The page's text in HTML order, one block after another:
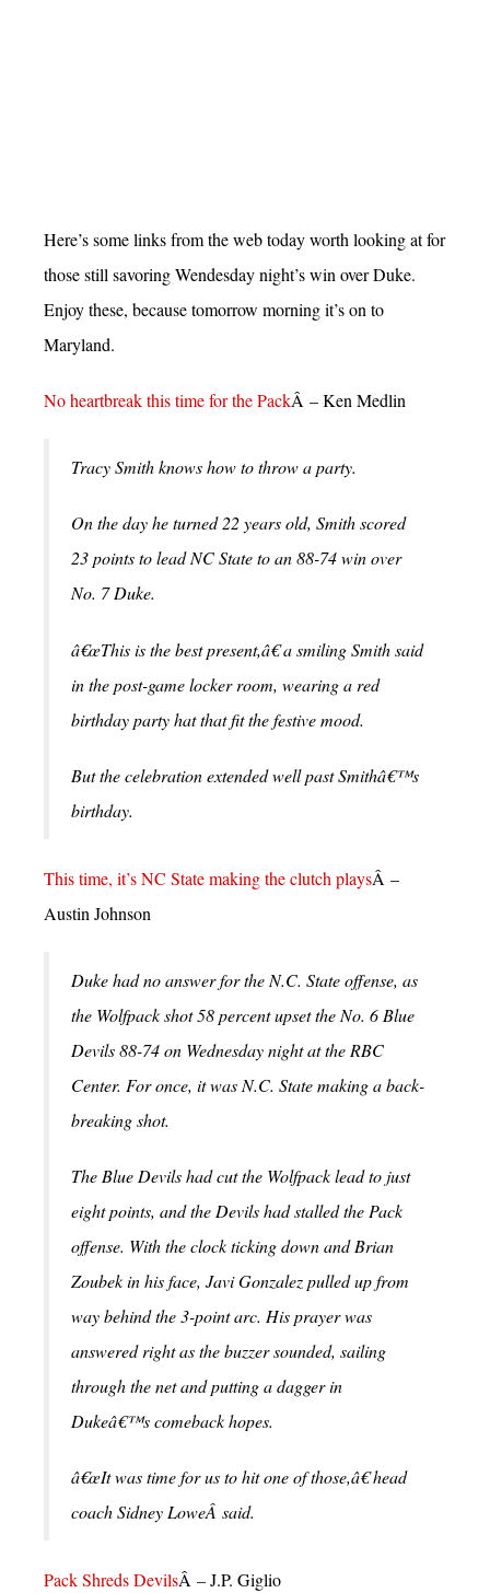
Here’s some links from the web today worth looking at for
those still savoring Wendesday night’s win over Duke.
Enjoy these, because tomorrow morning it’s on to
Maryland.
No heartbreak this time for the PackÂ – Ken Medlin
Tracy Smith knows how to throw a party.
On the day he turned 22 years old, Smith scored
23 points to lead NC State to an 88-74 win over
No. 7 Duke.
â€œThis is the best present,â€ a smiling Smith said
in the post-game locker room, wearing a red
birthday party hat that fit the festive mood.
But the celebration extended well past Smithâ€™s
birthday.
This time, it’s NC State making the clutch playsÂ –
Austin Johnson
Duke had no answer for the N.C. State offense, as
the Wolfpack shot 58 percent upset the No. 6 Blue
Devils 88-74 on Wednesday night at the RBC
Center. For once, it was N.C. State making a back-
breaking shot.
The Blue Devils had cut the Wolfpack lead to just
eight points, and the Devils had stalled the Pack
offense. With the clock ticking down and Brian
Zoubek in his face, Javi Gonzalez pulled up from
way behind the 3-point arc. His prayer was
answered right as the buzzer sounded, sailing
through the net and putting a dagger in
Dukeâ€™s comeback hopes.
â€œIt was time for us to hit one of those,â€ head
coach Sidney LoweÂ said.
Pack Shreds DevilsÂ – J.P. Giglio